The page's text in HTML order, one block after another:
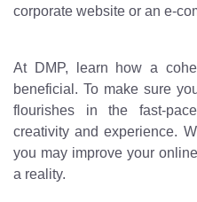
corporate website or an e-
At DMP, learn how a
beneficial. To make sure
flourishes in the fast-
creativity and experience.
you may improve your
a reality.